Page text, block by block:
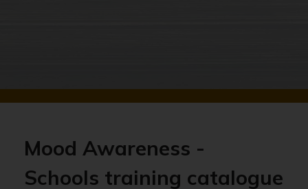
Mood Awareness -
Schools training catalogue